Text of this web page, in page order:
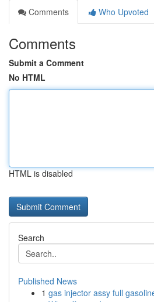
Comments
Who Upvoted
Comments
Submit a Comment
No HTML
HTML is disabled
Search
Published News
1 gas injector assy full